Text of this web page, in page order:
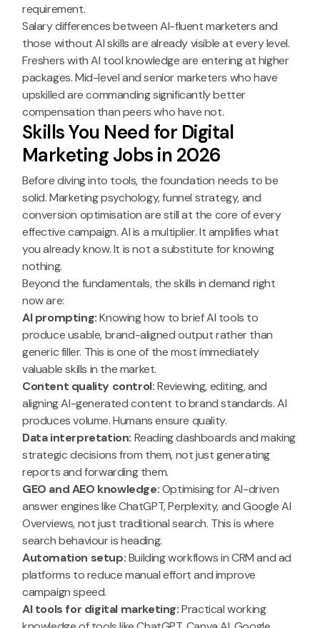
requirement.
Salary differences between AI-fluent marketers and
those without AI skills are already visible at every level.
Freshers with AI tool knowledge are entering at higher
packages. Mid-level and senior marketers who have
upskilled are commanding significantly better
compensation than peers who have not.
Skills You Need for Digital
Marketing Jobs in 2026
Before diving into tools, the foundation needs to be
solid. Marketing psychology, funnel strategy, and
conversion optimisation are still at the core of every
effective campaign. AI is a multiplier. It amplifies what
you already know. It is not a substitute for knowing
nothing.
Beyond the fundamentals, the skills in demand right
now are:
AI prompting:Knowing how to brief AI tools to
produce usable, brand-aligned output rather than
generic filler. This is one of the most immediately
valuable skills in the market.
Content quality control:Reviewing, editing, and
aligning AI-generated content to brand standards. AI
produces volume. Humans ensure quality.
Data interpretation: Reading dashboards and making
strategic decisions from them, not just generating
reports and forwarding them.
GEO and AEO knowledge:Optimising for AI-driven
answer engines like ChatGPT, Perplexity, and Google AI
Overviews, not just traditional search. This is where
search behaviour is heading.
Automation setup:Building workflows in CRM and ad
platforms to reduce manual effort and improve
campaign speed.
AI tools for digital marketing:Practical working